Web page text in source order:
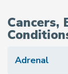
Cancers,
Adrenal